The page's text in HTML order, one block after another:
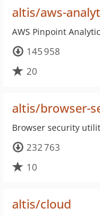
altis/aws-
AWS Pinpoint
145 958
20
altis/browser-
Browser security
232 763
10
altis/cloud